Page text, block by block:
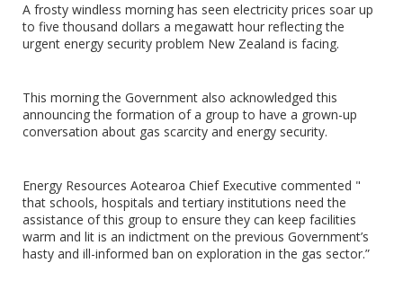
A frosty windless morning has seen electricity prices soar up
to five thousand dollars a megawatt hour reflecting the
urgent energy security problem New Zealand is facing.
This morning the Government also acknowledged this
announcing the formation of a group to have a grown-up
conversation about gas scarcity and energy security.
Energy Resources Aotearoa Chief Executive commented "
that schools, hospitals and tertiary institutions need the
assistance of this group to ensure they can keep facilities
warm and lit is an indictment on the previous Government’s
hasty and ill-informed ban on exploration in the gas sector.”